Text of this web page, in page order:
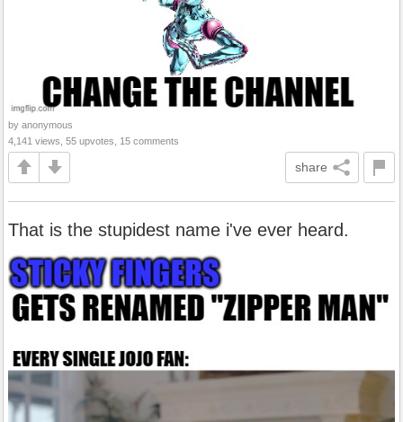
by anonymous
4,141 views, 55 upvotes, 15 comments
share
That is the stupidest name i've ever heard.